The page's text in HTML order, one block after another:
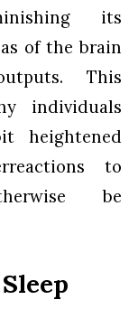
its
of the brain
This
individuals
heightened
to
be